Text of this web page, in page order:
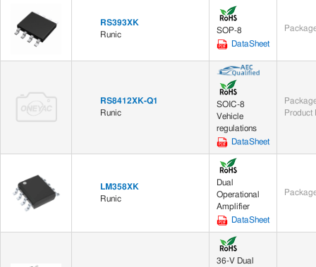
RS393XK
Runic
SOP-8
DataSheet
RS8412XK-Q1
Runic
SOIC-8
Vehicle
regulations
DataSheet
Product
LM358XK
Runic
Dual
Operational
Amplifier
DataSheet
36-V Dual